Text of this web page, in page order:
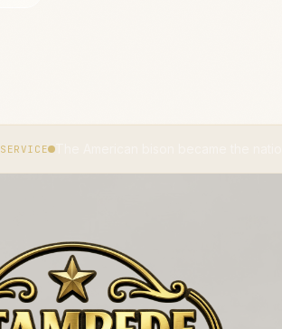
The American bison became the national